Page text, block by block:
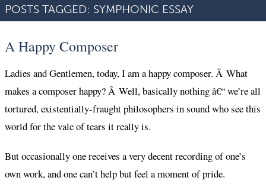
POSTS TAGGED: SYMPHONIC ESSAY
A Happy Composer
Ladies and Gentlemen, today, I am a happy composer. Â What
makes a composer happy? Â Well, basically nothing â€“ we’re all
tortured, existentially-fraught philosophers in sound who see this
world for the vale of tears it really is.
But occasionally one receives a very decent recording of one’s
own work, and one can’t help but feel a moment of pride.